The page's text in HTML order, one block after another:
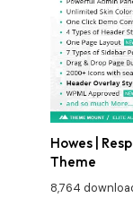
Howes |
Theme
8,764